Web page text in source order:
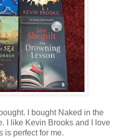
I bought Naked in the
I like Kevin Brooks and I love
is perfect for me.